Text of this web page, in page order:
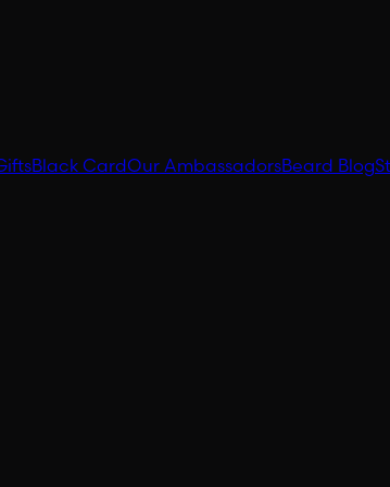
Black CardOur AmbassadorsBeard Blog